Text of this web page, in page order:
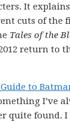
It
cuts of the
Tales of the
return to
to
I’ve
quite found.